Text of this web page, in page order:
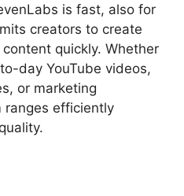
is fast, also for
creators to create
quickly. Whether
day YouTube videos,
or marketing
ranges efficiently